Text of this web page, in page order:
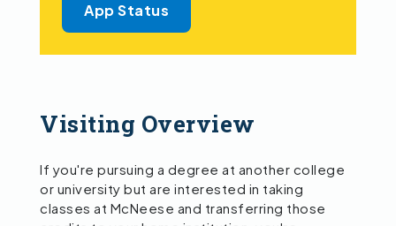
App Status
Visiting Overview
If you're pursuing a degree at another college
or university but are interested in taking
classes at McNeese and transferring those